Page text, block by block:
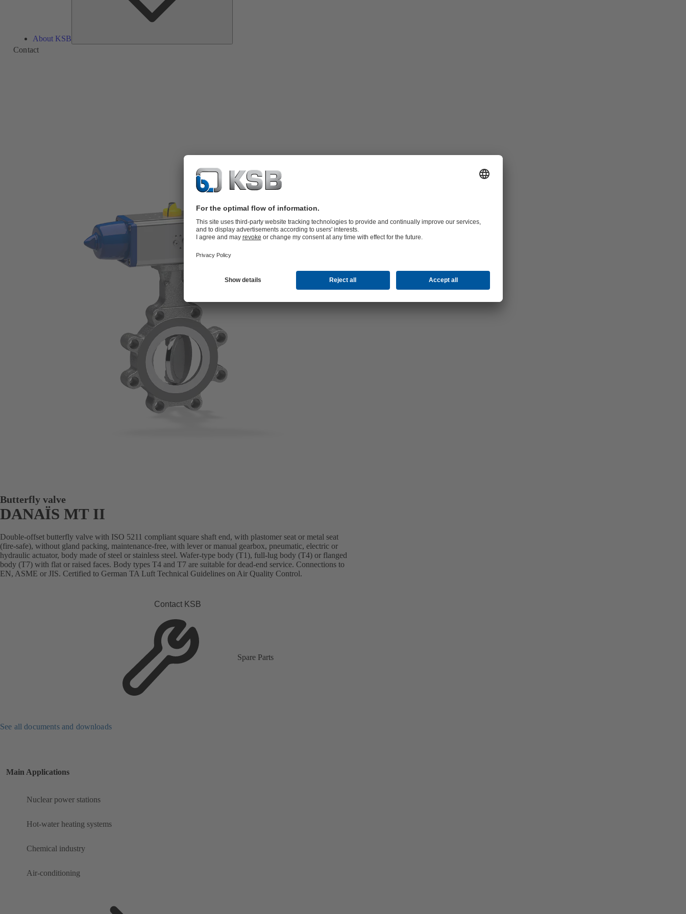
About KSB
Contact
Butterfly valve
DANAÏS MT II
Double-offset butterfly valve with ISO 5211 compliant square shaft end, with plastomer seat or metal seat
(fire-safe), without gland packing, maintenance-free, with lever or manual gearbox, pneumatic, electric or
hydraulic actuator, body made of steel or stainless steel. Wafer-type body (T1), full-lug body (T4) or flanged
body (T7) with flat or raised faces. Body types T4 and T7 are suitable for dead-end service. Connections to
EN, ASME or JIS. Certified to German TA Luft Technical Guidelines on Air Quality Control.
Contact KSB
Spare Parts
See all documents and downloads
Main Applications
Nuclear power stations
Hot-water heating systems
Chemical industry
Air-conditioning